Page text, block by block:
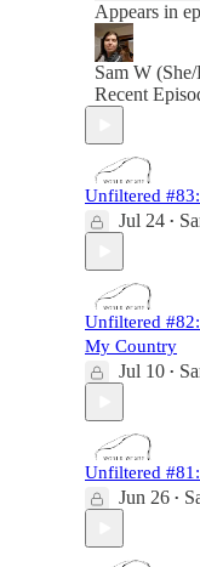
Appears in
Sam W
Recent
Unfiltered
Jul 24 •
Unfiltered
My Country
Jul 10 •
Unfiltered
Jun 26 •